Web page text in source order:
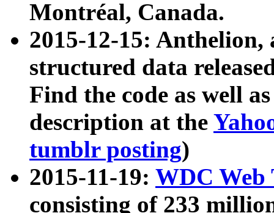
Montréal, Canada.
2015-12-15: Anthelion,
structured data
Find the code as well
description at the
tumblr posting)
2015-11-19: WDC Web
consisting of 233